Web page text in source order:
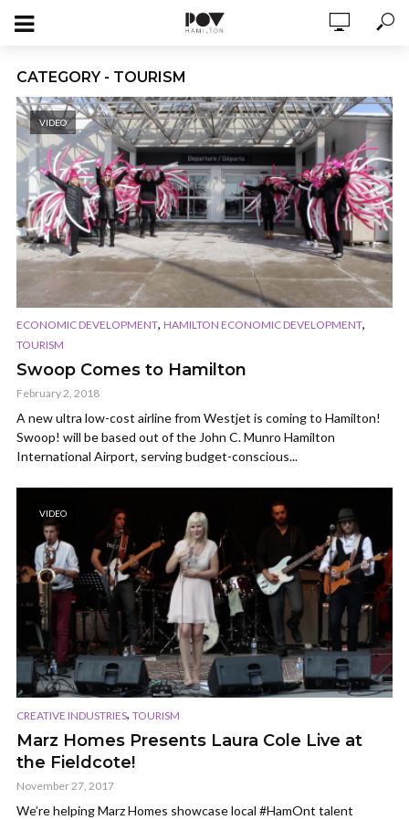
CATEGORY - TOURISM
VIDEO
ECONOMIC DEVELOPMENT, HAMILTON ECONOMIC DEVELOPMENT,
TOURISM
Swoop Comes to Hamilton
February 2, 2018
A new ultra low-cost airline from Westjet is coming to Hamilton!
Swoop! will be based out of the John C. Munro Hamilton
International Airport, serving budget-conscious...
VIDEO
CREATIVE INDUSTRIES, TOURISM
Marz Homes Presents Laura Cole Live at
the Fieldcote!
November 27, 2017
We’re helping Marz Homes showcase local #HamOnt talent